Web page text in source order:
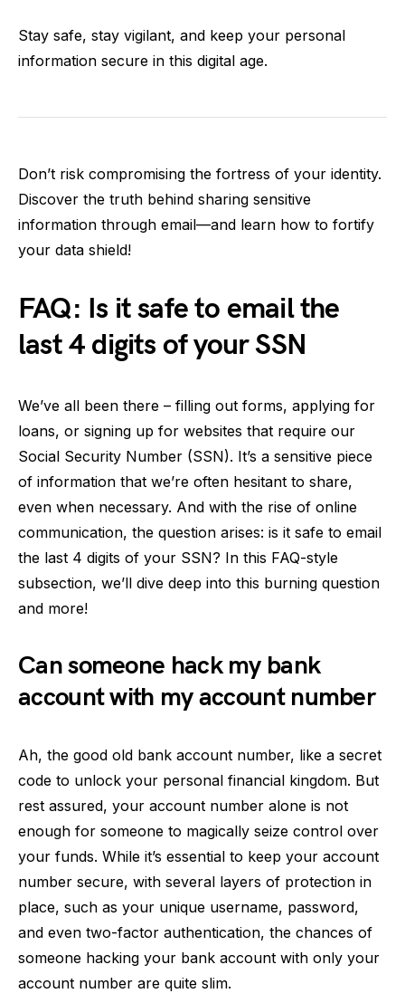
Stay safe, stay vigilant, and keep your personal
information secure in this digital age.
Don’t risk compromising the fortress of your identity.
Discover the truth behind sharing sensitive
information through email—and learn how to fortify
your data shield!
FAQ: Is it safe to email the
last 4 digits of your SSN
We’ve all been there – filling out forms, applying for
loans, or signing up for websites that require our
Social Security Number (SSN). It’s a sensitive piece
of information that we’re often hesitant to share,
even when necessary. And with the rise of online
communication, the question arises: is it safe to email
the last 4 digits of your SSN? In this FAQ-style
subsection, we’ll dive deep into this burning question
and more!
Can someone hack my bank
account with my account number
Ah, the good old bank account number, like a secret
code to unlock your personal financial kingdom. But
rest assured, your account number alone is not
enough for someone to magically seize control over
your funds. While it’s essential to keep your account
number secure, with several layers of protection in
place, such as your unique username, password,
and even two-factor authentication, the chances of
someone hacking your bank account with only your
account number are quite slim.